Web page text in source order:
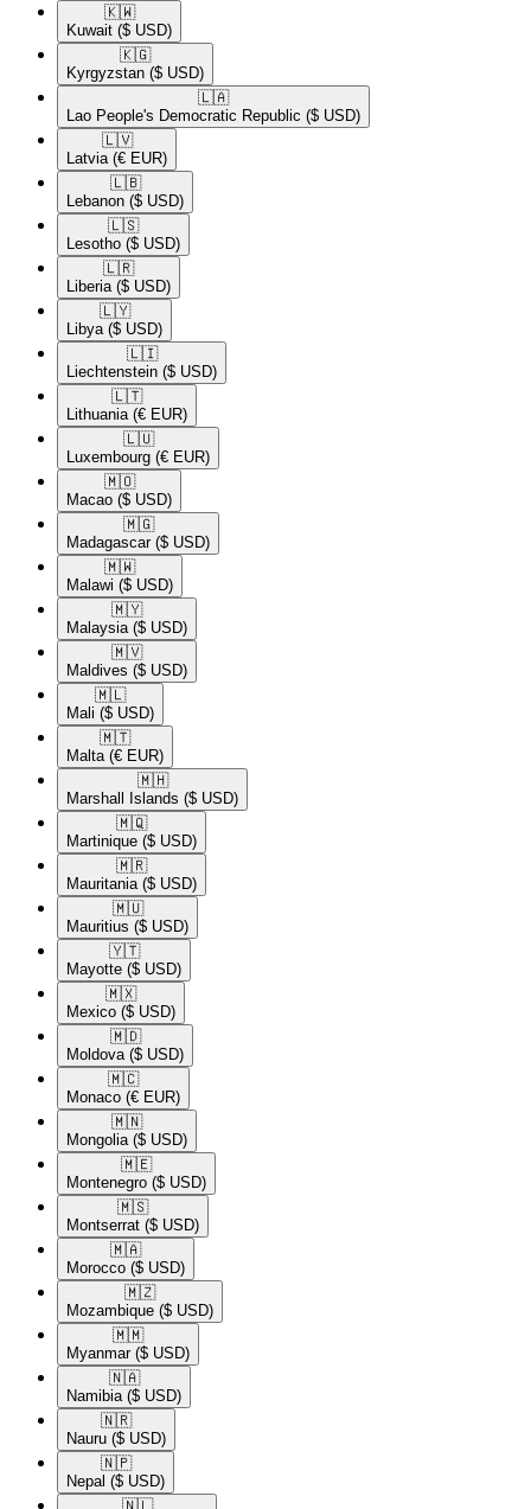
🇰🇼​
Kuwait ($ USD)
🇰🇬​
Kyrgyzstan ($ USD)
🇱🇦​
Lao People's Democratic Republic ($ USD)
🇱🇻​
Latvia (€ EUR)
🇱🇧​
Lebanon ($ USD)
🇱🇸​
Lesotho ($ USD)
🇱🇷​
Liberia ($ USD)
🇱🇾​
Libya ($ USD)
🇱🇮​
Liechtenstein ($ USD)
🇱🇹​
Lithuania (€ EUR)
🇱🇺​
Luxembourg (€ EUR)
🇲🇴​
Macao ($ USD)
🇲🇬​
Madagascar ($ USD)
🇲🇼​
Malawi ($ USD)
🇲🇾​
Malaysia ($ USD)
🇲🇻​
Maldives ($ USD)
🇲🇱​
Mali ($ USD)
🇲🇹​
Malta (€ EUR)
🇲🇭​
Marshall Islands ($ USD)
🇲🇶​
Martinique ($ USD)
🇲🇷​
Mauritania ($ USD)
🇲🇺​
Mauritius ($ USD)
🇾🇹​
Mayotte ($ USD)
🇲🇽​
Mexico ($ USD)
🇲🇩​
Moldova ($ USD)
🇲🇨​
Monaco (€ EUR)
🇲🇳​
Mongolia ($ USD)
🇲🇪​
Montenegro ($ USD)
🇲🇸​
Montserrat ($ USD)
🇲🇦​
Morocco ($ USD)
🇲🇿​
Mozambique ($ USD)
🇲🇲​
Myanmar ($ USD)
🇳🇦​
Namibia ($ USD)
🇳🇷​
Nauru ($ USD)
🇳🇵​
Nepal ($ USD)